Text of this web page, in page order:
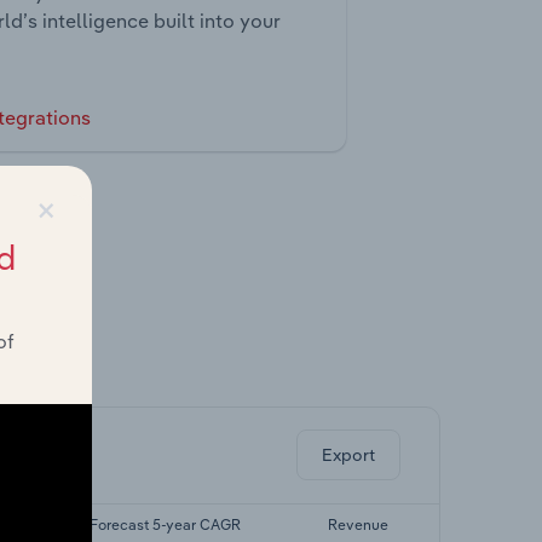
intelligence built into your
Export
Forecast 5-year CAGR Revenue
×